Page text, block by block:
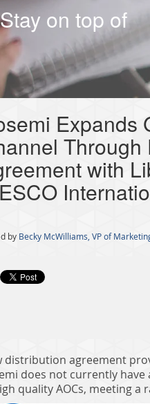
Stay on top of
Expands
Through
with
by Becky McWilliams, VP of
distribution agreement
does not currently
quality AOCs, meeting